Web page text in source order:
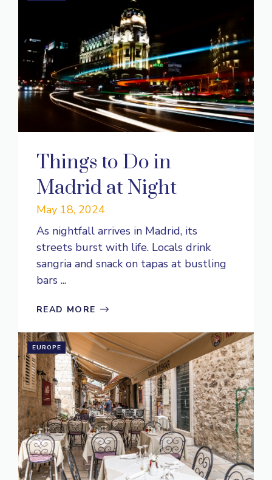
Things to Do in
Madrid at Night
May 18, 2024
As nightfall arrives in Madrid, its
streets burst with life. Locals drink
sangria and snack on tapas at bustling
bars ...
READ MORE
EUROPE